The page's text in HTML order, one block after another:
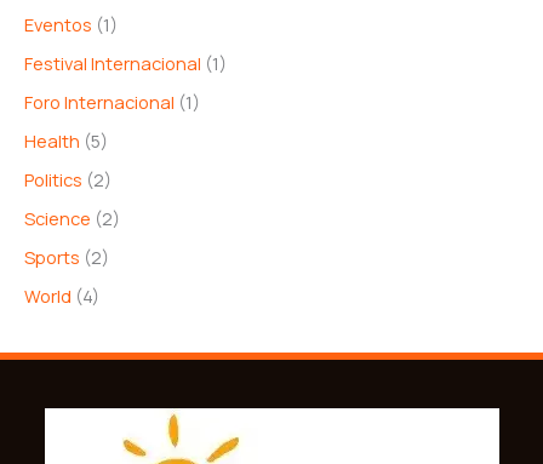
Eventos (1)
Festival Internacional (1)
Foro Internacional (1)
Health (5)
Politics (2)
Science (2)
Sports (2)
World (4)